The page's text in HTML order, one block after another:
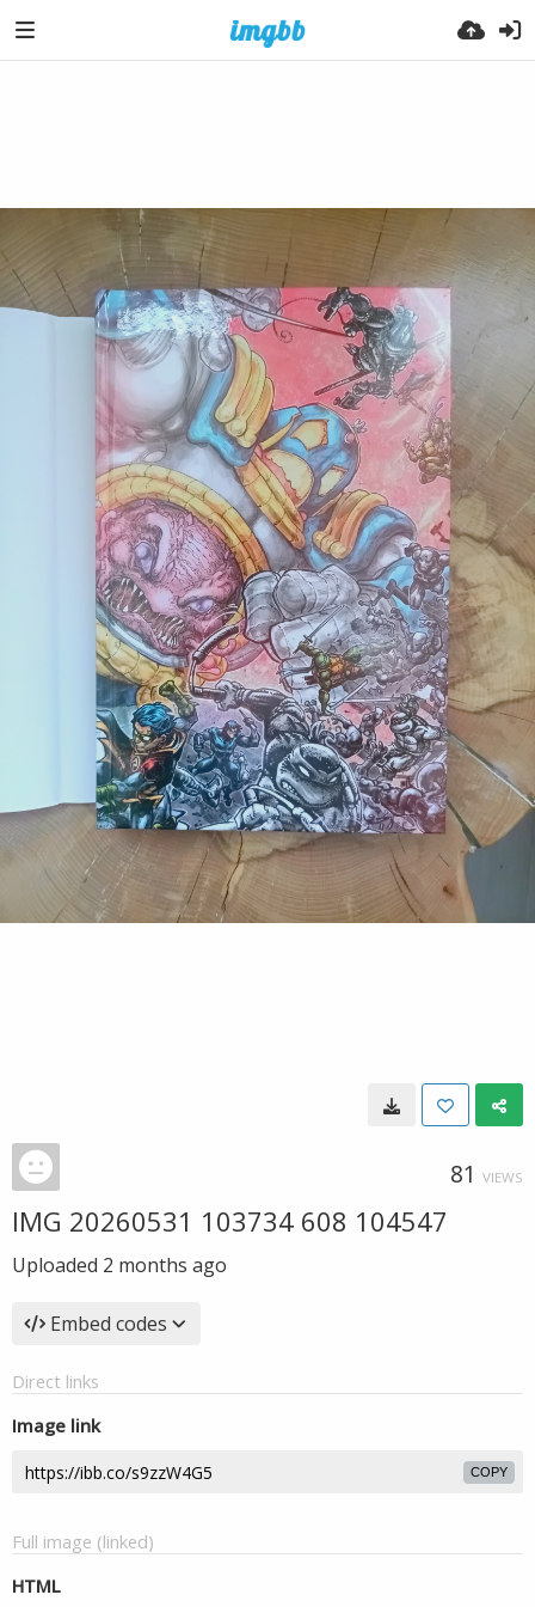
81 VIEWS
IMG 20260531 103734 608 104547
Uploaded 2 months ago
Embed codes
Direct links
Image link
COPY
Full image (linked)
HTML